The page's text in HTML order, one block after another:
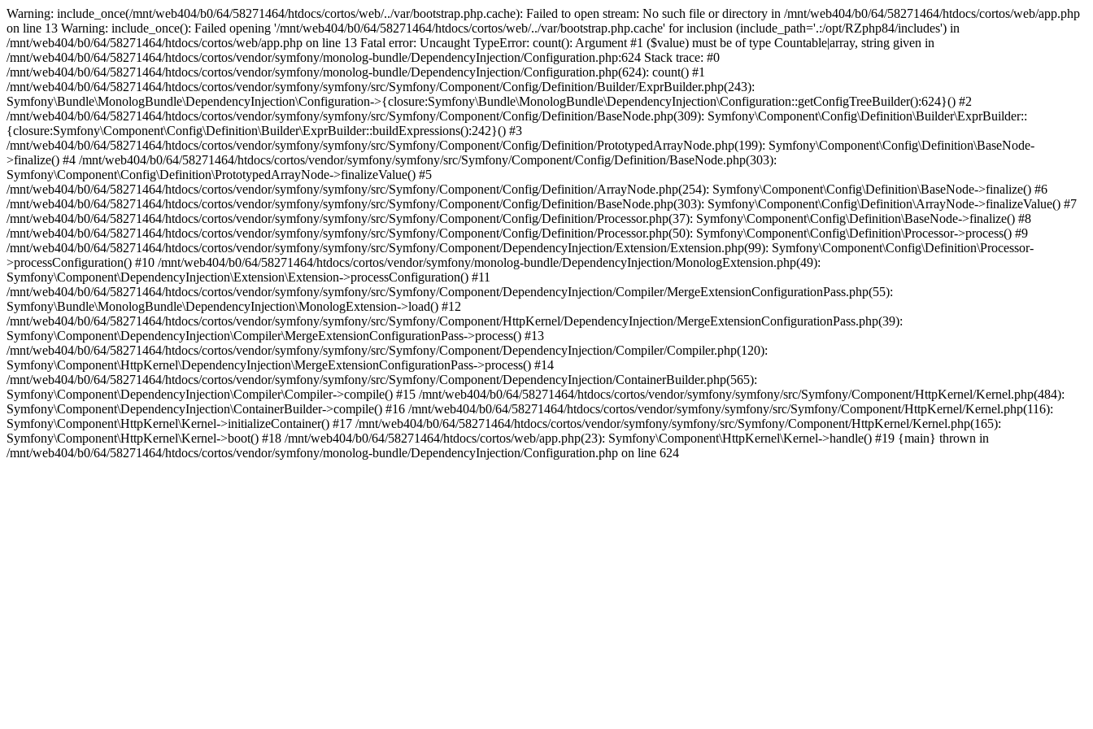
Warning: include_once(/mnt/web404/b0/64/58271464/htdocs/cortos/web/../var/bootstrap.php.cache): Failed to open stream: No such file or directory in /mnt/web404/b0/64/58271464/htdocs/cortos/web/app.php
on line 13 Warning: include_once(): Failed opening '/mnt/web404/b0/64/58271464/htdocs/cortos/web/../var/bootstrap.php.cache' for inclusion (include_path='.:/opt/RZphp84/includes') in
/mnt/web404/b0/64/58271464/htdocs/cortos/web/app.php on line 13 Fatal error: Uncaught TypeError: count(): Argument #1 ($value) must be of type Countable|array, string given in
/mnt/web404/b0/64/58271464/htdocs/cortos/vendor/symfony/monolog-bundle/DependencyInjection/Configuration.php:624 Stack trace: #0
/mnt/web404/b0/64/58271464/htdocs/cortos/vendor/symfony/monolog-bundle/DependencyInjection/Configuration.php(624): count() #1
/mnt/web404/b0/64/58271464/htdocs/cortos/vendor/symfony/symfony/src/Symfony/Component/Config/Definition/Builder/ExprBuilder.php(243):
Symfony\Bundle\MonologBundle\DependencyInjection\Configuration->{closure:Symfony\Bundle\MonologBundle\DependencyInjection\Configuration::getConfigTreeBuilder():624}() #2
/mnt/web404/b0/64/58271464/htdocs/cortos/vendor/symfony/symfony/src/Symfony/Component/Config/Definition/BaseNode.php(309): Symfony\Component\Config\Definition\Builder\ExprBuilder::
{closure:Symfony\Component\Config\Definition\Builder\ExprBuilder::buildExpressions():242}() #3
/mnt/web404/b0/64/58271464/htdocs/cortos/vendor/symfony/symfony/src/Symfony/Component/Config/Definition/PrototypedArrayNode.php(199): Symfony\Component\Config\Definition\BaseNode-
>finalize() #4 /mnt/web404/b0/64/58271464/htdocs/cortos/vendor/symfony/symfony/src/Symfony/Component/Config/Definition/BaseNode.php(303):
Symfony\Component\Config\Definition\PrototypedArrayNode->finalizeValue() #5
/mnt/web404/b0/64/58271464/htdocs/cortos/vendor/symfony/symfony/src/Symfony/Component/Config/Definition/ArrayNode.php(254): Symfony\Component\Config\Definition\BaseNode->finalize() #6
/mnt/web404/b0/64/58271464/htdocs/cortos/vendor/symfony/symfony/src/Symfony/Component/Config/Definition/BaseNode.php(303): Symfony\Component\Config\Definition\ArrayNode->finalizeValue() #7
/mnt/web404/b0/64/58271464/htdocs/cortos/vendor/symfony/symfony/src/Symfony/Component/Config/Definition/Processor.php(37): Symfony\Component\Config\Definition\BaseNode->finalize() #8
/mnt/web404/b0/64/58271464/htdocs/cortos/vendor/symfony/symfony/src/Symfony/Component/Config/Definition/Processor.php(50): Symfony\Component\Config\Definition\Processor->process() #9
/mnt/web404/b0/64/58271464/htdocs/cortos/vendor/symfony/symfony/src/Symfony/Component/DependencyInjection/Extension/Extension.php(99): Symfony\Component\Config\Definition\Processor-
>processConfiguration() #10 /mnt/web404/b0/64/58271464/htdocs/cortos/vendor/symfony/monolog-bundle/DependencyInjection/MonologExtension.php(49):
Symfony\Component\DependencyInjection\Extension\Extension->processConfiguration() #11
/mnt/web404/b0/64/58271464/htdocs/cortos/vendor/symfony/symfony/src/Symfony/Component/DependencyInjection/Compiler/MergeExtensionConfigurationPass.php(55):
Symfony\Bundle\MonologBundle\DependencyInjection\MonologExtension->load() #12
/mnt/web404/b0/64/58271464/htdocs/cortos/vendor/symfony/symfony/src/Symfony/Component/HttpKernel/DependencyInjection/MergeExtensionConfigurationPass.php(39):
Symfony\Component\DependencyInjection\Compiler\MergeExtensionConfigurationPass->process() #13
/mnt/web404/b0/64/58271464/htdocs/cortos/vendor/symfony/symfony/src/Symfony/Component/DependencyInjection/Compiler/Compiler.php(120):
Symfony\Component\HttpKernel\DependencyInjection\MergeExtensionConfigurationPass->process() #14
/mnt/web404/b0/64/58271464/htdocs/cortos/vendor/symfony/symfony/src/Symfony/Component/DependencyInjection/ContainerBuilder.php(565):
Symfony\Component\DependencyInjection\Compiler\Compiler->compile() #15 /mnt/web404/b0/64/58271464/htdocs/cortos/vendor/symfony/symfony/src/Symfony/Component/HttpKernel/Kernel.php(484):
Symfony\Component\DependencyInjection\ContainerBuilder->compile() #16 /mnt/web404/b0/64/58271464/htdocs/cortos/vendor/symfony/symfony/src/Symfony/Component/HttpKernel/Kernel.php(116):
Symfony\Component\HttpKernel\Kernel->initializeContainer() #17 /mnt/web404/b0/64/58271464/htdocs/cortos/vendor/symfony/symfony/src/Symfony/Component/HttpKernel/Kernel.php(165):
Symfony\Component\HttpKernel\Kernel->boot() #18 /mnt/web404/b0/64/58271464/htdocs/cortos/web/app.php(23): Symfony\Component\HttpKernel\Kernel->handle() #19 {main} thrown in
/mnt/web404/b0/64/58271464/htdocs/cortos/vendor/symfony/monolog-bundle/DependencyInjection/Configuration.php on line 624